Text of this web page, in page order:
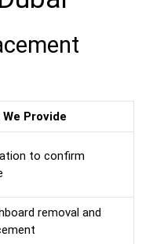
Provide
to confirm
removal and